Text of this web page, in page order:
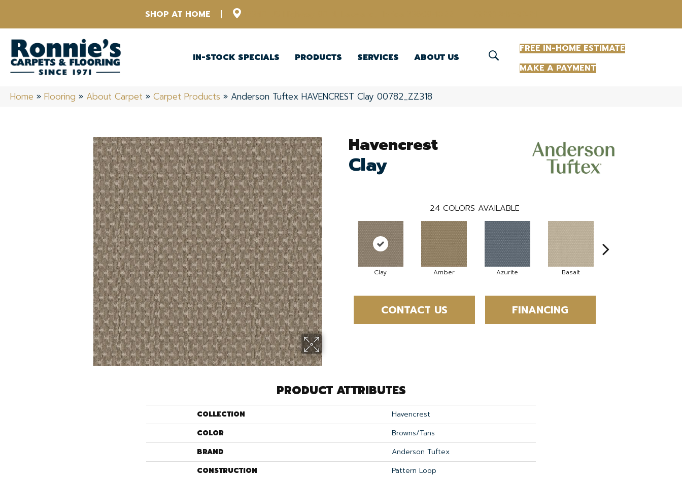
SHOP AT HOME
IN-STOCK SPECIALS PRODUCTS SERVICES ABOUT US
FREE IN-HOME ESTIMATE
MAKE A PAYMENT
Home » Flooring » About Carpet » Carpet Products » Anderson Tuftex HAVENCREST Clay 00782_ZZ318
Havencrest
Clay
24 COLORS AVAILABLE
Clay Amber Azurite Basalt
CONTACT US FINANCING
PRODUCT ATTRIBUTES
COLLECTION
Havencrest
COLOR
Browns/Tans
BRAND
Anderson Tuftex
CONSTRUCTION
Pattern Loop